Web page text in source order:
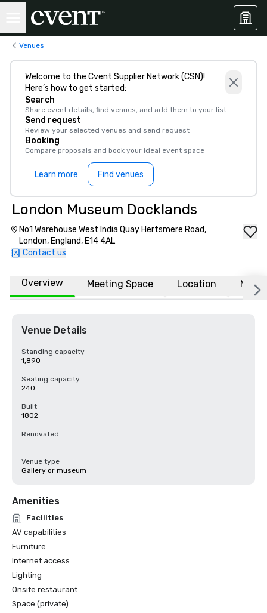
Venues
Welcome to the Cvent Supplier Network (CSN)!
Here’s how to get started:
Search
Share event details, find venues, and add them to your list
Send request
Review your selected venues and send request
Booking
Compare proposals and book your ideal event space
Learn more Find venues
London Museum Docklands
No1 Warehouse West India Quay Hertsmere Road,
London, England, E14 4AL
Contact us
Overview Meeting Space Location More
Venue Details
Standing capacity
1,890
Seating capacity
240
Built
1802
Renovated
-
Venue type
Gallery or museum
Amenities
Facilities
AV capabilities
Furniture
Internet access
Lighting
Onsite restaurant
Space (private)